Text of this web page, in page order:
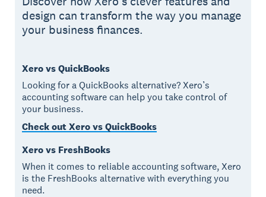
design can transform the way you manage
your business finances.
Xero vs QuickBooks
Looking for a QuickBooks alternative? Xero’s
accounting software can help you take control of
your business.
Check out Xero vs QuickBooks
Xero vs FreshBooks
When it comes to reliable accounting software, Xero
is the FreshBooks alternative with everything you
need.